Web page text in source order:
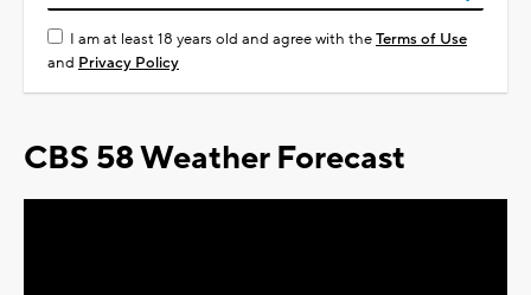
I am at least 18 years old and agree with theTerms of Use
and Privacy Policy
CBS 58 Weather Forecast